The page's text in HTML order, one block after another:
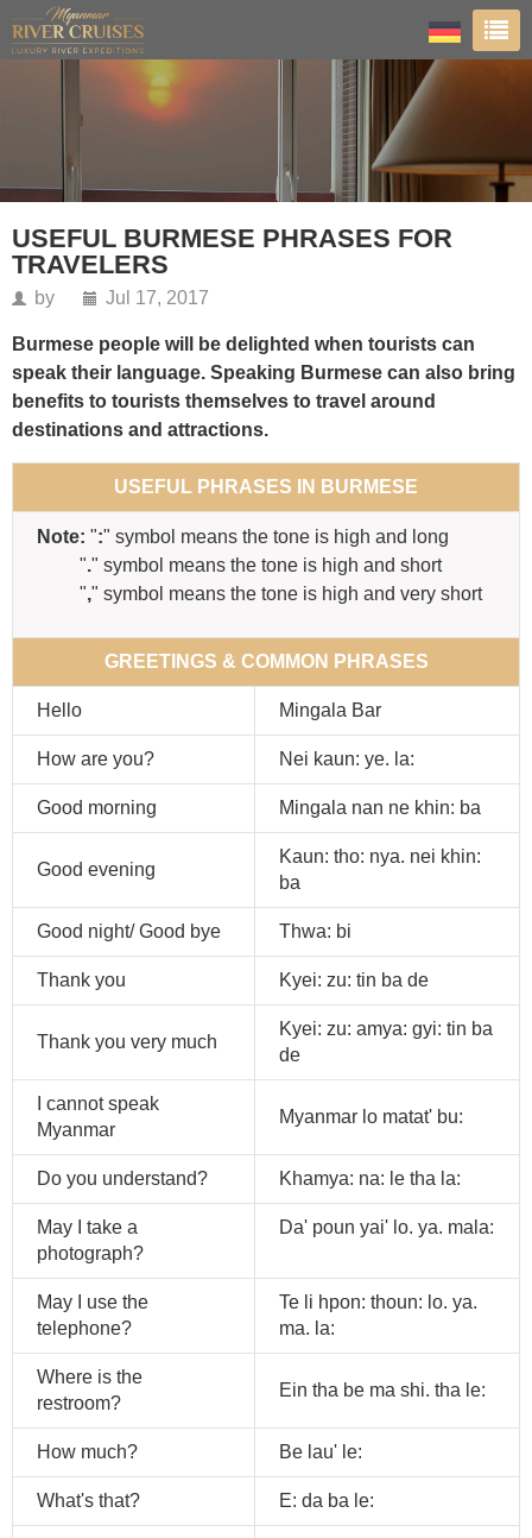
USEFUL BURMESE PHRASES FOR
TRAVELERS
by Jul 17, 2017
Burmese people will be delighted when tourists can
speak their language. Speaking Burmese can also bring
benefits to tourists themselves to travel around
destinations and attractions.
USEFUL PHRASES IN BURMESE
Note: ":" symbol means the tone is high and long
"." symbol means the tone is high and short
"," symbol means the tone is high and very short
GREETINGS & COMMON PHRASES
Hello Mingala Bar
How are you? Nei kaun: ye. la:
Good morning Mingala nan ne khin: ba
Good evening
Kaun: tho: nya. nei khin:
ba
Good night/ Good bye Thwa: bi
Thank you Kyei: zu: tin ba de
Thank you very much
Kyei: zu: amya: gyi: tin ba
de
I cannot speak
Myanmar
Myanmar lo matat' bu:
Do you understand? Khamya: na: le tha la:
May I take a
photograph?
Da' poun yai' lo. ya. mala:
May I use the
telephone?
Te li hpon: thoun: lo. ya.
ma. la:
Where is the
restroom?
Ein tha be ma shi. tha le:
How much? Be lau' le:
What's that? E: da ba le: